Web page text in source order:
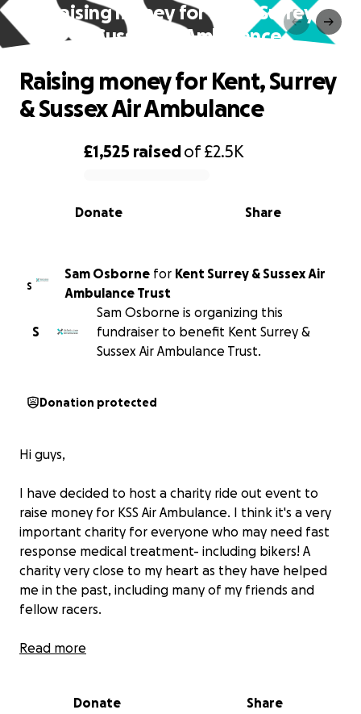
Raising money for Kent, Surrey
& Sussex Air Ambulance
0% complete
£1,525 raisedof£2.5K
Share
Donate
Raising money for Kent, Surrey
& Sussex Air Ambulance
S
Sam Osborne for Kent Surrey & Sussex Air
Ambulance Trust
S
Sam Osborne is organizing this
fundraiser to benefit Kent Surrey &
Sussex Air Ambulance Trust.
Donation protected
Hi guys,
I have decided to host a charity ride out event to
raise money for KSS Air Ambulance. I think it's a very
important charity for everyone who may need fast
response medical treatment- including bikers! A
charity very close to my heart as they have helped
me in the past, including many of my friends and
fellow racers.
The organised ride out will begin at Ryka's Cafe,
through a few designated villages, making it a great
Read more
Donate Share